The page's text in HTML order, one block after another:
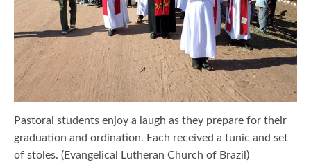
Pastoral students enjoy a laugh as they prepare for their
graduation and ordination. Each received a tunic and set
of stoles. (Evangelical Lutheran Church of Brazil)